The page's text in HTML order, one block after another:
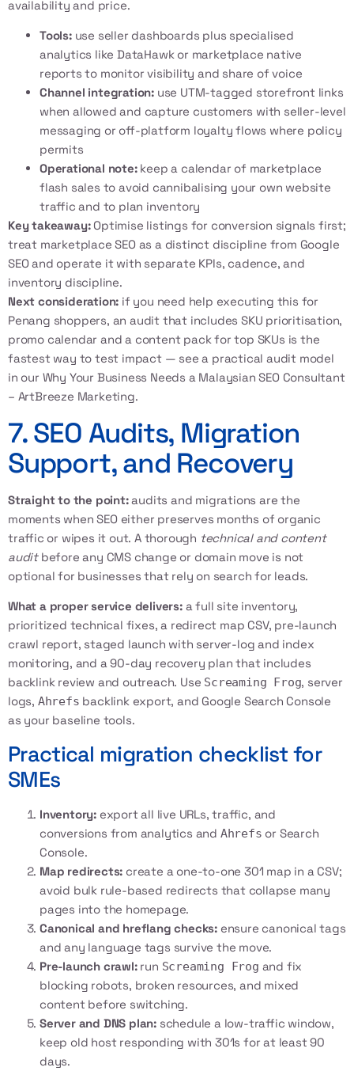
availability and price.
Tools:use seller dashboards plus specialised
analytics likeDataHawkor marketplace native
reports to monitor visibility and share of voice
Channel integration: use UTM-tagged storefront links
when allowed and capture customers with seller-level
messaging or off-platform loyalty flows where policy
permits
Operational note:keep a calendar of marketplace
flash sales to avoid cannibalising your own website
traffic and to plan inventory
Key takeaway:Optimise listings for conversion signals first;
treat marketplace SEO as a distinct discipline from Google
SEO and operate it with separate KPIs, cadence, and
inventory discipline.
Next consideration: if you need help executing this for
Penang shoppers, an audit that includes SKU prioritisation,
promo calendar and a content pack for top SKUs is the
fastest way to test impact — see a practical audit model
in our Why Your Business Needs a Malaysian SEO Consultant
– ArtBreeze Marketing.
7. SEO Audits, Migration
Support, and Recovery
Straight to the point:audits and migrations are the
moments when SEO either preserves months of organic
traffic or wipes it out. A thorough technical and content
auditbefore any CMS change or domain move is not
optional for businesses that rely on search for leads.
What a proper service delivers:a full site inventory,
prioritized technical fixes, a redirect map CSV, pre-launch
crawl report, staged launch with server-log and index
monitoring, and a 90-day recovery plan that includes
backlink review and outreach. Use Screaming Frog, server
logs, Ahrefs backlink export, and Google Search Console
as your baseline tools.
Practical migration checklist for
SMEs
Inventory: export all live URLs, traffic, and
conversions from analytics and Ahrefs or Search
Console.
Map redirects: create a one-to-one 301 map in a CSV;
avoid bulk rule-based redirects that collapse many
pages into the homepage.
Canonical and hreflang checks: ensure canonical tags
and any language tags survive the move.
Pre-launch crawl:run Screaming Frog and fix
blocking robots, broken resources, and mixed
content before switching.
Server and DNS plan: schedule a low-traffic window,
keep old host responding with 301s for at least 90
days.